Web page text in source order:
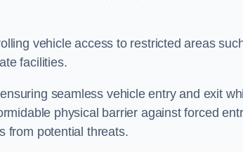
vehicle access to restricted areas
facilities.
seamless vehicle entry and exit
physical barrier against forced
from potential threats.